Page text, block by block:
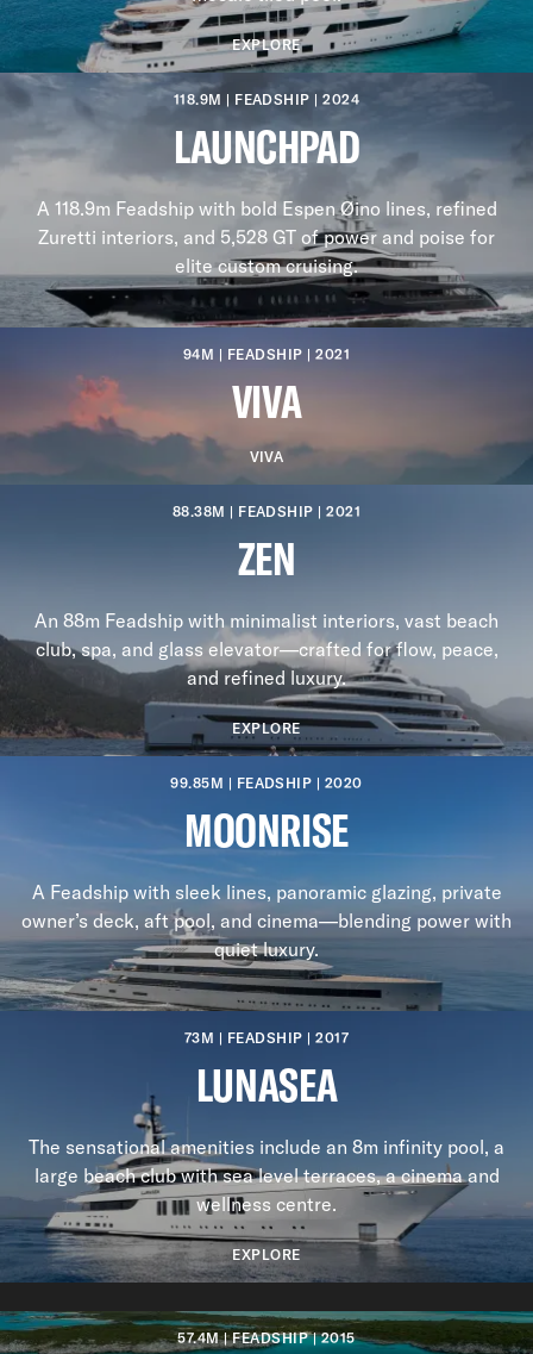
EXPLORE
118.9M | FEADSHIP | 2024
LAUNCHPAD
A 118.9m Feadship with bold Espen Øino lines, refined
Zuretti interiors, and 5,528 GT of power and poise for
elite custom cruising.
94M | FEADSHIP | 2021
VIVA
VIVA
88.38M | FEADSHIP | 2021
ZEN
An 88m Feadship with minimalist interiors, vast beach
club, spa, and glass elevator—crafted for flow, peace,
and refined luxury.
EXPLORE
99.85M | FEADSHIP | 2020
MOONRISE
A Feadship with sleek lines, panoramic glazing, private
owner’s deck, aft pool, and cinema—blending power with
quiet luxury.
73M | FEADSHIP | 2017
LUNASEA
The sensational amenities include an 8m infinity pool, a
large beach club with sea level terraces, a cinema and
wellness centre.
EXPLORE
Previous slide
Next slide
57.4M | FEADSHIP | 2015